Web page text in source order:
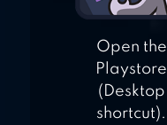
Open the
Playstore
(Desktop
shortcut).